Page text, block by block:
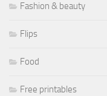
Fashion & beauty
Flips
Food
Free printables